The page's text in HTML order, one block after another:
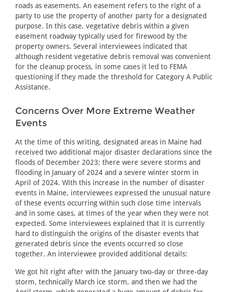
roads as easements. An easement refers to the right of a
party to use the property of another party for a designated
purpose. In this case, vegetative debris within a given
easement roadway typically used for firewood by the
property owners. Several interviewees indicated that
although resident vegetative debris removal was convenient
for the cleanup process, in some cases it led to FEMA
questioning if they made the threshold for Category A Public
Assistance.
Concerns Over More Extreme Weather
Events
At the time of this writing, designated areas in Maine had
received two additional major disaster declarations since the
floods of December 2023; there were severe storms and
flooding in January of 2024 and a severe winter storm in
April of 2024. With this increase in the number of disaster
events in Maine, interviewees expressed the unusual nature
of these events occurring within such close time intervals
and in some cases, at times of the year when they were not
expected. Some interviewees explained that it is currently
hard to distinguish the origins of the disaster events that
generated debris since the events occurred so close
together. An interviewee provided additional details:
We got hit right after with the January two-day or three-day
storm, technically March ice storm, and then we had the